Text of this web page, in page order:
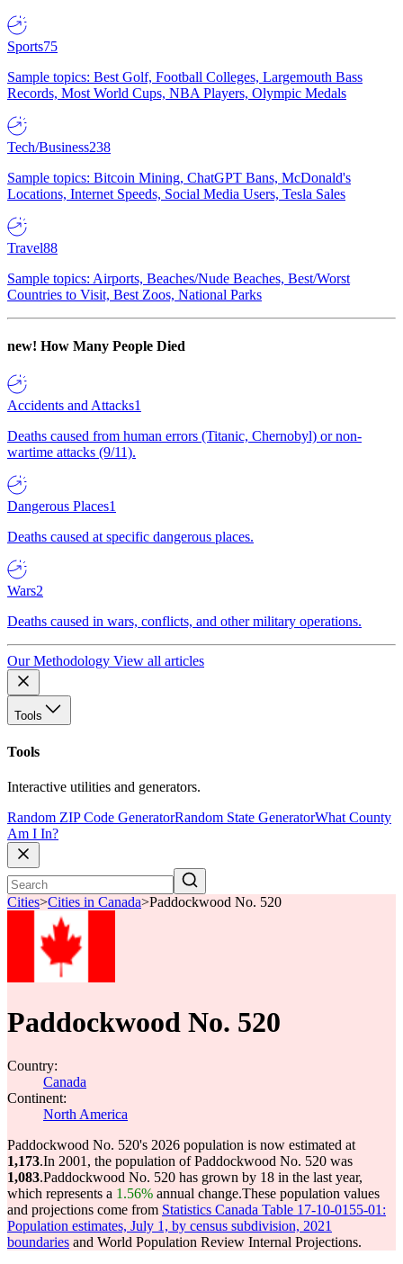
Sports75
Sample topics: Best Golf, Football Colleges, Largemouth Bass
Records, Most World Cups, NBA Players, Olympic Medals
Tech/Business238
Sample topics: Bitcoin Mining, ChatGPT Bans, McDonald's
Locations, Internet Speeds, Social Media Users, Tesla Sales
Travel88
Sample topics: Airports, Beaches/Nude Beaches, Best/Worst
Countries to Visit, Best Zoos, National Parks
new! How Many People Died
Accidents and Attacks1
Deaths caused from human errors (Titanic, Chernobyl) or non-
wartime attacks (9/11).
Dangerous Places1
Deaths caused at specific dangerous places.
Wars2
Deaths caused in wars, conflicts, and other military operations.
Our Methodology View all articles
Tools
Tools
Interactive utilities and generators.
Random ZIP Code GeneratorRandom State GeneratorWhat County
Am I In?
Cities>Cities in Canada>Paddockwood No. 520
Paddockwood No. 520
Country:
Canada
Continent:
North America
Paddockwood No. 520's 2026 population is now estimated at
1,173.In 2001, the population of Paddockwood No. 520 was
1,083.Paddockwood No. 520 has grown by 18 in the last year,
which represents a 1.56% annual change.These population values
and projections come from Statistics Canada Table 17-10-0155-01:
Population estimates, July 1, by census subdivision, 2021
boundaries and World Population Review Internal Projections.